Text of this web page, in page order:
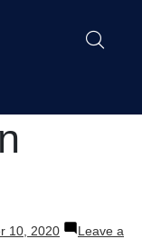
10, 2020
Leave a